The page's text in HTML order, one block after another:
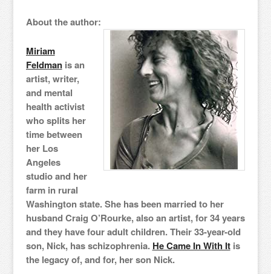
About the author:
Miriam
Feldmanis an
artist, writer,
and mental
health activist
who splits her
time between
her Los
Angeles
studio and her
farm in rural
Washington state. She has been married to her
husband Craig O’Rourke, also an artist, for 34 years
and they have four adult children. Their 33-year-old
son, Nick, has schizophrenia. He Came In With Itis
the legacy of, and for, her son Nick.